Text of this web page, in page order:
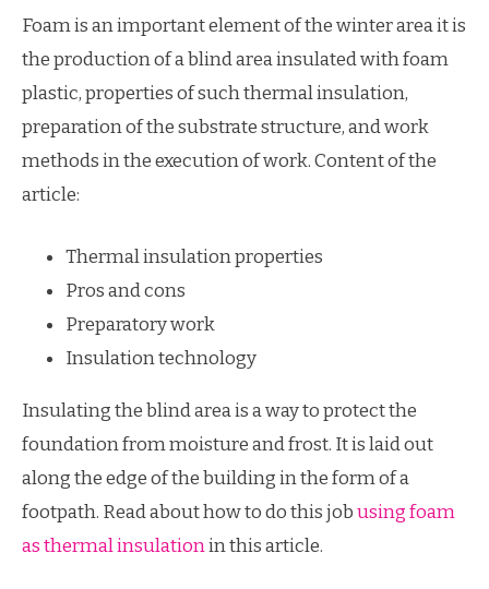
Foam is an important element of the winter area it is
the production of a blind area insulated with foam
plastic, properties of such thermal insulation,
preparation of the substrate structure, and work
methods in the execution of work. Content of the
article:
Thermal insulation properties
Pros and cons
Preparatory work
Insulation technology
Insulating the blind area is a way to protect the
foundation from moisture and frost. It is laid out
along the edge of the building in the form of a
footpath. Read about how to do this jobusing foam
as thermal insulationin this article.